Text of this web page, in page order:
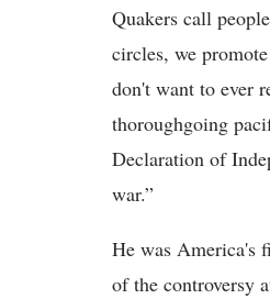
Quakers call
circles, we
don't want to ever
thoroughgoing
Declaration of
war.”
He was America's
of the controversy